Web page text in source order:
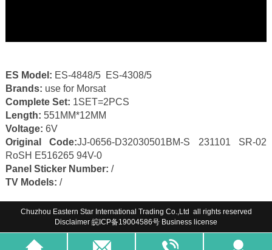
ES Model: ES-4848/5 ES-4308/5
Brands: use for Morsat
Complete Set: 1SET=2PCS
Length: 551MM*12MM
Voltage: 6V
Original Code:JJ-0656-D32030501BM-S 231101 SR-02
RoSH E516265 94V-0
Panel Sticker Number: /
TV Models: /
Chuzhou Eastern Star International Trading Co.,Ltd all rights reserved
Disclaimer 皖ICP备19004586号 Business license